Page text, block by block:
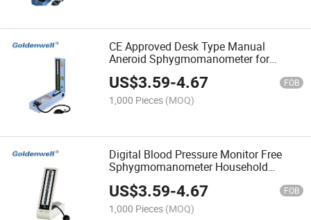
CE Approved Desk Type Manual
Aneroid Sphygmomanometer for
Hospital
US$3.59-4.67 FOB
1,000 Pieces (MOQ)
Digital Blood Pressure Monitor Free
Sphygmomanometer Household
US$3.59-4.67 FOB
1,000 Pieces (MOQ)